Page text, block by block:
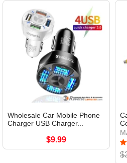
Wholesale Car Mobile Phone
Charger USB Charger...
$9.99